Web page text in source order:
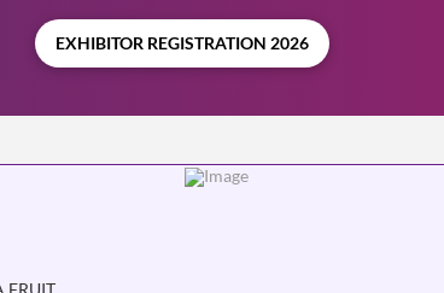
EXHIBITOR REGISTRATION 2026
FRUIT